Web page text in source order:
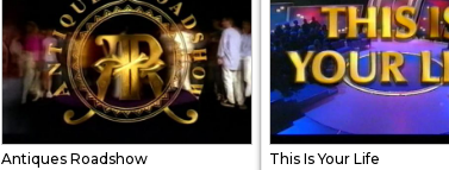
Antiques Roadshow This Is Your Life